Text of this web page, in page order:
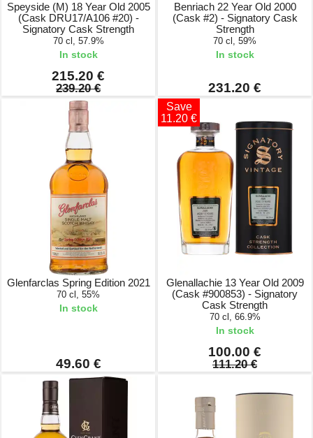
Speyside (M) 18 Year Old 2005
(Cask DRU17/A106 #20) -
Signatory Cask Strength
70 cl, 57.9%
In stock
215.20 €
239.20 €
Benriach 22 Year Old 2000
(Cask #2) - Signatory Cask
Strength
70 cl, 59%
In stock
231.20 €
Glenfarclas Spring Edition 2021
70 cl, 55%
In stock
49.60 €
Save
11.20 €
Glenallachie 13 Year Old 2009
(Cask #900853) - Signatory
Cask Strength
70 cl, 66.9%
In stock
100.00 €
111.20 €